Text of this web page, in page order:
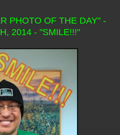
PHOTO OF THE DAY" -
2014 - "SMILE!!!"